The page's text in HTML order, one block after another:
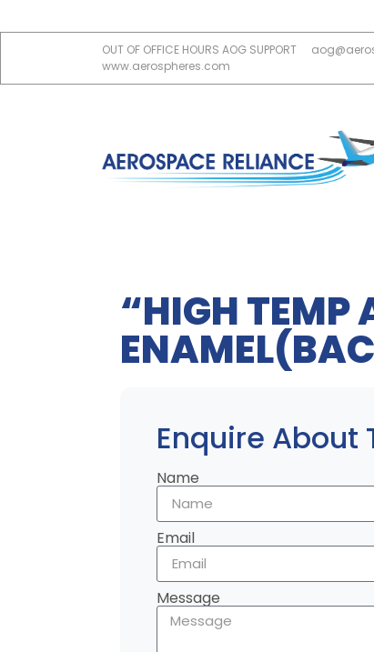
OUT OF OFFICE HOURS AOG SUPPORT
www.aerospheres.com
“HIGH TEMP
Enquire About
Name
Email
Message